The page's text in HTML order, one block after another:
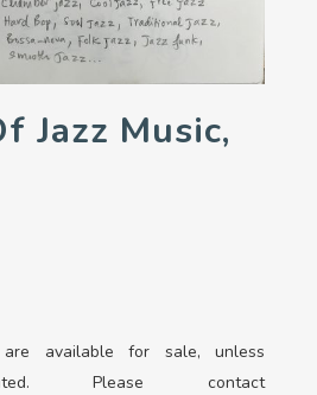
Jazz Music,
available for sale, unless
Please contact